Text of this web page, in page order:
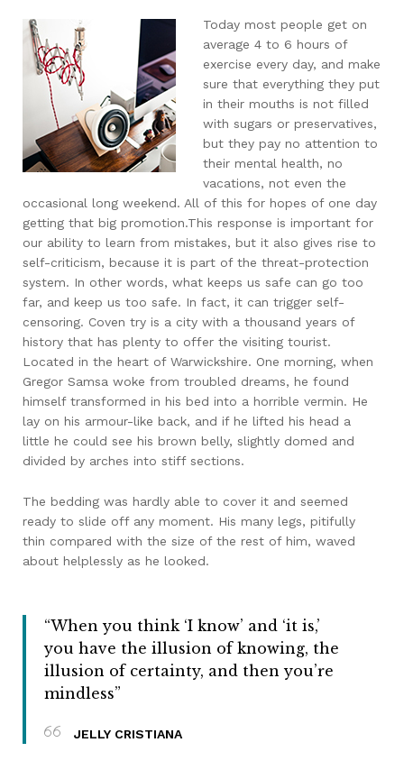
Today most people get on
average 4 to 6 hours of
exercise every day, and make
sure that everything they put
in their mouths is not filled
with sugars or preservatives,
but they pay no attention to
their mental health, no
vacations, not even the
occasional long weekend. All of this for hopes of one day
getting that big promotion.This response is important for
our ability to learn from mistakes, but it also gives rise to
self-criticism, because it is part of the threat-protection
system. In other words, what keeps us safe can go too
far, and keep us too safe. In fact, it can trigger self-
censoring. Coven try is a city with a thousand years of
history that has plenty to offer the visiting tourist.
Located in the heart of Warwickshire. One morning, when
Gregor Samsa woke from troubled dreams, he found
himself transformed in his bed into a horrible vermin. He
lay on his armour-like back, and if he lifted his head a
little he could see his brown belly, slightly domed and
divided by arches into stiff sections.
The bedding was hardly able to cover it and seemed
ready to slide off any moment. His many legs, pitifully
thin compared with the size of the rest of him, waved
about helplessly as he looked.
“When you think ‘I know’ and ‘it is,’
you have the illusion of knowing, the
illusion of certainty, and then you’re
mindless”
JELLY CRISTIANA